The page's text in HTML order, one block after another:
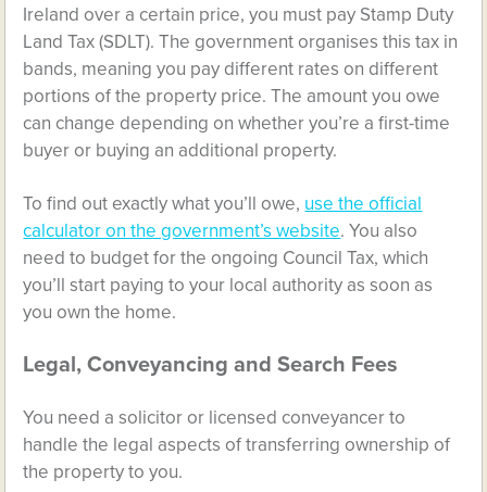
Ireland over a certain price, you must pay Stamp Duty
Land Tax (SDLT). The government organises this tax in
bands, meaning you pay different rates on different
portions of the property price. The amount you owe
can change depending on whether you’re a first-time
buyer or buying an additional property.
To find out exactly what you’ll owe, use the official
calculator on the government’s website. You also
need to budget for the ongoing Council Tax, which
you’ll start paying to your local authority as soon as
you own the home.
Legal, Conveyancing and Search Fees
You need a solicitor or licensed conveyancer to
handle the legal aspects of transferring ownership of
the property to you.